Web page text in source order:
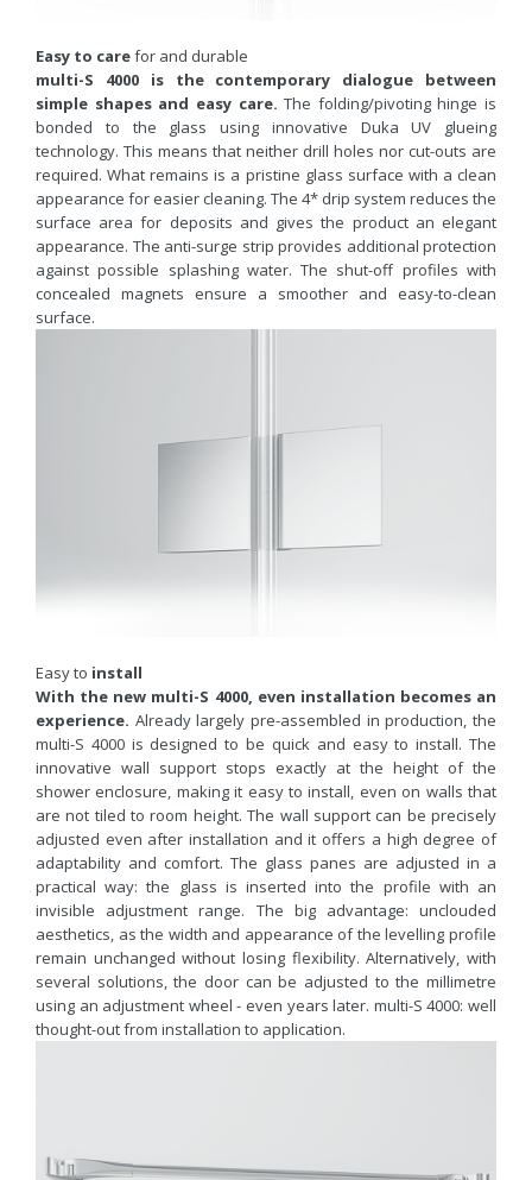
Easy to carefor and durable
multi-S 4000 is the contemporary dialogue between
simple shapes and easy care. The folding/pivoting hinge is
bonded to the glass using innovative Duka UV glueing
technology. This means that neither drill holes nor cut-outs are
required. What remains is a pristine glass surface with a clean
appearance for easier cleaning. The 4* drip system reduces the
surface area for deposits and gives the product an elegant
appearance. The anti-surge strip provides additional protection
against possible splashing water. The shut-off profiles with
concealed magnets ensure a smoother and easy-to-clean
surface.
Easy to install
With the new multi-S 4000, even installation becomes an
experience. Already largely pre-assembled in production, the
multi-S 4000 is designed to be quick and easy to install. The
innovative wall support stops exactly at the height of the
shower enclosure, making it easy to install, even on walls that
are not tiled to room height. The wall support can be precisely
adjusted even after installation and it offers a high degree of
adaptability and comfort. The glass panes are adjusted in a
practical way: the glass is inserted into the profile with an
invisible adjustment range. The big advantage: unclouded
aesthetics, as the width and appearance of the levelling profile
remain unchanged without losing flexibility. Alternatively, with
several solutions, the door can be adjusted to the millimetre
using an adjustment wheel - even years later. multi-S 4000: well
thought-out from installation to application.